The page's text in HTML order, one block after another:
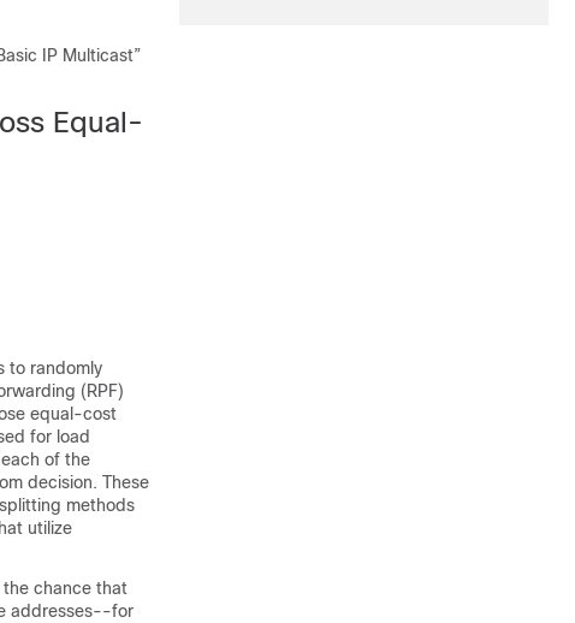
IP Multicast”
Equal-
to randomly
(RPF)
equal-cost
for load
of the
decision. These
methods
utilize
the chance that
addresses--for